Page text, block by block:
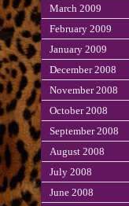
March 2009
February 2009
January 2009
December 2008
November 2008
October 2008
September 2008
August 2008
July 2008
June 2008